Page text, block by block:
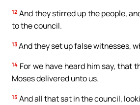
12 And they stirred up the people,
to the council.
13 And they set up false witnesses,
14 For we have heard him say, that
Moses delivered unto us.
15 And all that sat in the council,